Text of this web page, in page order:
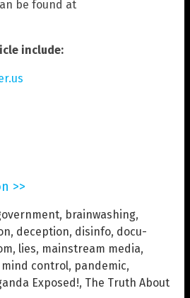
be found at
include:
>>
, brainwashing,
, deception, disinfo, docu-
, lies, mainstream media,
mind control, pandemic,
Exposed!, The Truth About